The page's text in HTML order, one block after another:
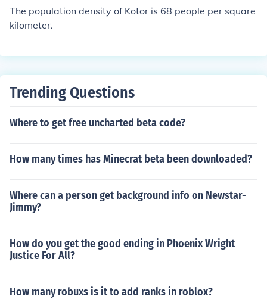
The population density of Kotor is 68 people per square
kilometer.
Trending Questions
Where to get free uncharted beta code?
How many times has Minecrat beta been downloaded?
Where can a person get background info on Newstar-
Jimmy?
How do you get the good ending in Phoenix Wright
Justice For All?
How many robuxs is it to add ranks in roblox?